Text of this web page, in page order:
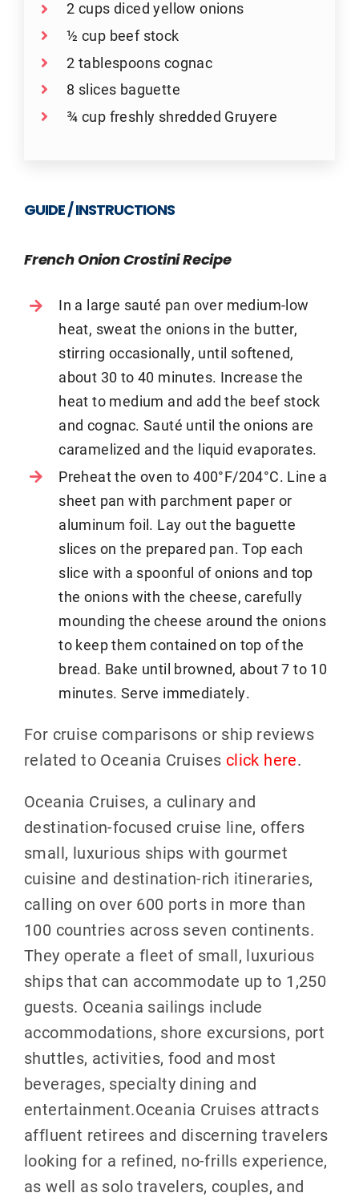
2 cups diced yellow onions
½ cup beef stock
2 tablespoons cognac
8 slices baguette
¾ cup freshly shredded Gruyere
GUIDE / INSTRUCTIONS
French Onion Crostini Recipe
In a large sauté pan over medium-low
heat, sweat the onions in the butter,
stirring occasionally, until softened,
about 30 to 40 minutes. Increase the
heat to medium and add the beef stock
and cognac. Sauté until the onions are
caramelized and the liquid evaporates.
Preheat the oven to 400°F/204°C. Line a
sheet pan with parchment paper or
aluminum foil. Lay out the baguette
slices on the prepared pan. Top each
slice with a spoonful of onions and top
the onions with the cheese, carefully
mounding the cheese around the onions
to keep them contained on top of the
bread. Bake until browned, about 7 to 10
minutes. Serve immediately.
For cruise comparisons or ship reviews
related to Oceania Cruises click here.
Oceania Cruises, a culinary and
destination-focused cruise line, offers
small, luxurious ships with gourmet
cuisine and destination-rich itineraries,
calling on over 600 ports in more than
100 countries across seven continents.
They operate a fleet of small, luxurious
ships that can accommodate up to 1,250
guests. Oceania sailings include
accommodations, shore excursions, port
shuttles, activities, food and most
beverages, specialty dining and
entertainment.Oceania Cruises attracts
affluent retirees and discerning travelers
looking for a refined, no-frills experience,
as well as solo travelers, couples, and